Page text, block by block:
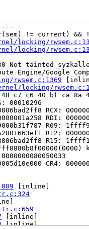
!=
locking/
locking/
Not tainted
Engine/Google
rwsem.c:1369
locking/
48 c7 c6 40 bf ca
00010296
RCX:
RDI:
R09:
R12:
R15:
CR4:
[inline]
[inline]
[inline]